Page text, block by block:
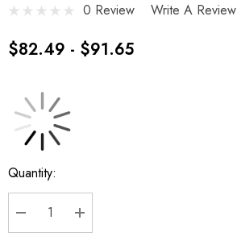
0 Review Write A Review
$82.49 - $91.65
Current
Stock:
Quantity:
DECREASE QUANTITY:
INCREASE QUANTITY: